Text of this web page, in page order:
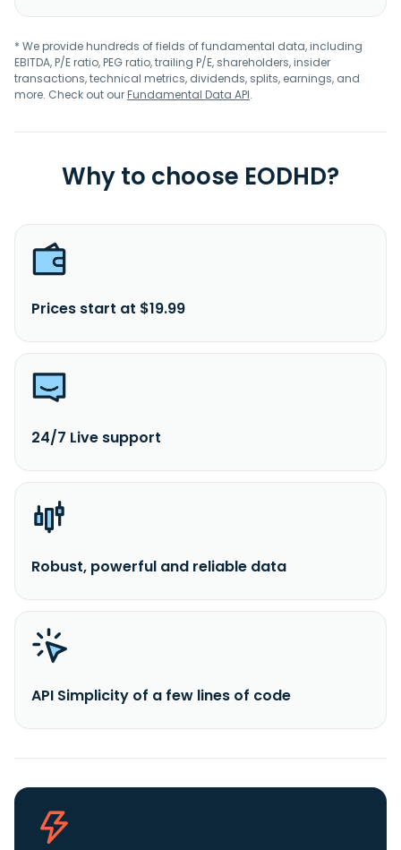
* We provide hundreds of fields of fundamental data, including
EBITDA, P/E ratio, PEG ratio, trailing P/E, shareholders, insider
transactions, technical metrics, dividends, splits, earnings, and
more. Check out ourFundamental Data API.
Why to choose EODHD?
Prices start at $19.99
24/7 Live support
Robust, powerful and reliable data
API Simplicity of a few lines of code